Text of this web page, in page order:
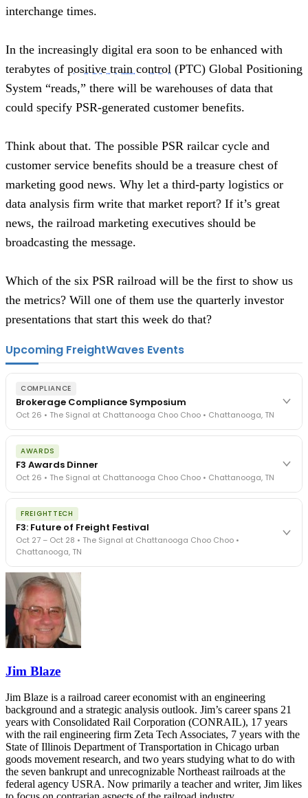
interchange times.
In the increasingly digital era soon to be enhanced with
terabytes of positive train control (PTC) Global Positioning
System “reads,” there will be warehouses of data that
could specify PSR-generated customer benefits.
Think about that. The possible PSR railcar cycle and
customer service benefits should be a treasure chest of
marketing good news. Why let a third-party logistics or
data analysis firm write that market report? If it’s great
news, the railroad marketing executives should be
broadcasting the message.
Which of the six PSR railroad will be the first to show us
the metrics? Will one of them use the quarterly investor
presentations that start this week do that?
Upcoming FreightWaves Events
COMPLIANCE
Brokerage Compliance Symposium
Oct 26 • The Signal at Chattanooga Choo Choo • Chattanooga, TN
The day before F3. Every compliance issue you face - fraud
exposure, carrier liability, FMCSA rules, cargo theft, insurance gaps
- navigated by attorneys and operators defining best practices
in a changing industry.
The Signal at Chattanooga Choo Choo • Chattanooga, TN
AWARDS
F3 Awards Dinner
Oct 26 • The Signal at Chattanooga Choo Choo • Chattanooga, TN
The night before F3. FreightTech100 companies honored.
FreightTech 25 and Shipper of Choice winners revealed live.
Cocktail reception into dinner and live music - 300 industry
leaders in one purpose-built room.
The Signal at Chattanooga Choo Choo • Chattanooga, TN
FREIGHTTECH
F3: Future of Freight Festival
Oct 27 – Oct 28 • The Signal at Chattanooga Choo Choo •
Chattanooga, TN
Industry-defining keynotes, rapid-fire technology demos, and
industry leaders networking in experiences across Chattanooga
- plus the inaugural F3 Awards Dinner featuring the FreightTech
and Shipper of Choice reveals.
The Signal at Chattanooga Choo Choo • Chattanooga, TN
Jim Blaze
Jim Blaze is a railroad career economist with an engineering
background and a strategic analysis outlook. Jim’s career spans 21
years with Consolidated Rail Corporation (CONRAIL), 17 years
with the rail engineering firm Zeta Tech Associates, 7 years with the
State of Illinois Department of Transportation in Chicago urban
goods movement research, and two years studying what to do with
the seven bankrupt and unrecognizable Northeast railroads at the
federal agency USRA. Now primarily a teacher and writer, Jim likes